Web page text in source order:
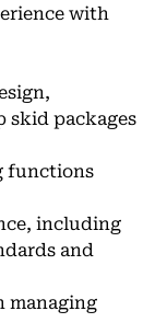
with
skid packages
functions
including
and
managing